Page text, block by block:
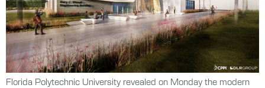
Florida Polytechnic University revealed on Monday the modern